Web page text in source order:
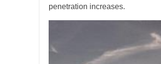
penetration increases.